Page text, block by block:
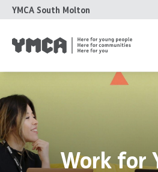
YMCA South Molton
Work for